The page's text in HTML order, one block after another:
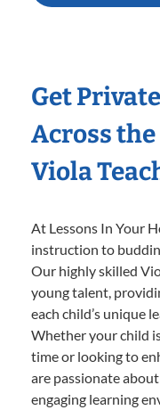
Get
Across
Viola
At Lessons In Your
instruction to
Our highly skilled
young talent,
each child’s unique
Whether your child
time or looking to
are passionate
engaging learning